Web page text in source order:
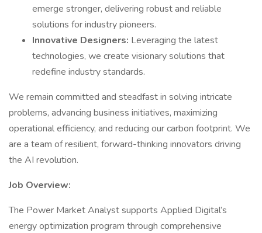
emerge stronger, delivering robust and reliable
solutions for industry pioneers.
Innovative Designers: Leveraging the latest
technologies, we create visionary solutions that
redefine industry standards.
We remain committed and steadfast in solving intricate
problems, advancing business initiatives, maximizing
operational efficiency, and reducing our carbon footprint. We
are a team of resilient, forward-thinking innovators driving
the AI revolution.
Job Overview:
The Power Market Analyst supports Applied Digital’s
energy optimization program through comprehensive